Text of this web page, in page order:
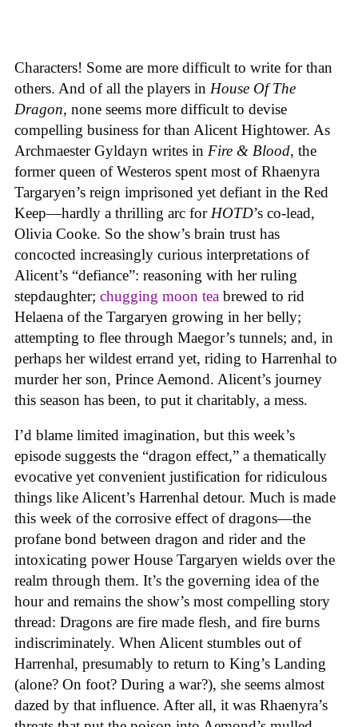
Characters! Some are more difficult to write for than
others. And of all the players in House Of The
Dragon, none seems more difficult to devise
compelling business for than Alicent Hightower. As
Archmaester Gyldayn writes in Fire & Blood, the
former queen of Westeros spent most of Rhaenyra
Targaryen’s reign imprisoned yet defiant in the Red
Keep—hardly a thrilling arc for HOTD’s co-lead,
Olivia Cooke. So the show’s brain trust has
concocted increasingly curious interpretations of
Alicent’s “defiance”: reasoning with her ruling
stepdaughter; chugging moon tea brewed to rid
Helaena of the Targaryen growing in her belly;
attempting to flee through Maegor’s tunnels; and, in
perhaps her wildest errand yet, riding to Harrenhal to
murder her son, Prince Aemond. Alicent’s journey
this season has been, to put it charitably, a mess.
I’d blame limited imagination, but this week’s
episode suggests the “dragon effect,” a thematically
evocative yet convenient justification for ridiculous
things like Alicent’s Harrenhal detour. Much is made
this week of the corrosive effect of dragons—the
profane bond between dragon and rider and the
intoxicating power House Targaryen wields over the
realm through them. It’s the governing idea of the
hour and remains the show’s most compelling story
thread: Dragons are fire made flesh, and fire burns
indiscriminately. When Alicent stumbles out of
Harrenhal, presumably to return to King’s Landing
(alone? On foot? During a war?), she seems almost
dazed by that influence. After all, it was Rhaenyra’s